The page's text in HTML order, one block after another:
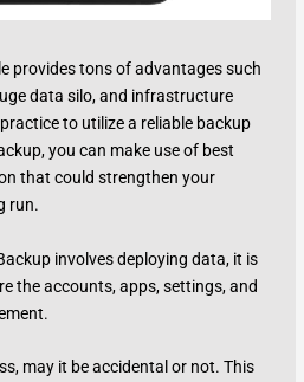
provides tons of advantages such
data silo, and infrastructure
to utilize a reliable backup
you can make use of best
that could strengthen your
run.
involves deploying data, it is
the accounts, apps, settings, and
may it be accidental or not. This